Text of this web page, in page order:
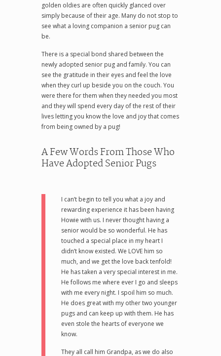
golden oldies are often quickly glanced over
simply because of their age. Many do not stop to
see what a loving companion a senior pug can
be.
There is a special bond shared between the
newly adopted senior pug and family. You can
see the gratitude in their eyes and feel the love
when they curl up beside you on the couch. You
were there for them when they needed you most
and they will spend every day of the rest of their
lives letting you know the love and joy that comes
from being owned by a pug!
A Few Words From Those Who
Have Adopted Senior Pugs
I can’t begin to tell you what a joy and
rewarding experience it has been having
Howie with us. I never thought having a
senior would be so wonderful. He has
touched a special place in my heart I
didn’t know existed. We LOVE him so
much, and we get the love back tenfold!
He has taken a very special interest in me.
He follows me where ever I go and sleeps
with me every night. I spoil him so much.
He does great with my other two younger
pugs and can keep up with them. He has
even stole the hearts of everyone we
know.
They all call him Grandpa, as we do also